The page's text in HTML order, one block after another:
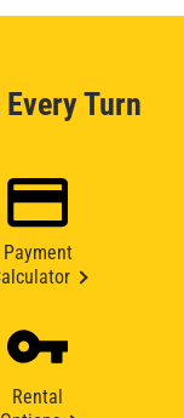
Turn
Payment
Rental